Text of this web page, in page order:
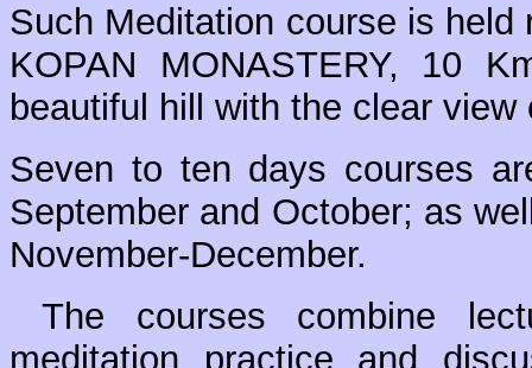
Such Meditation course is
KOPAN MONASTERY, 10
beautiful hill with the clear
Seven to ten days courses
September and October; as
November-December.
The courses combine
meditation practice and